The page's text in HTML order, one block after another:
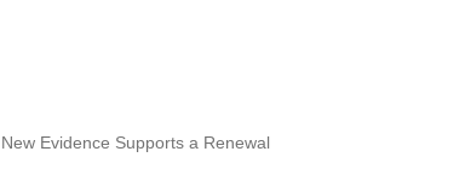
Evidence Supports a Renewal